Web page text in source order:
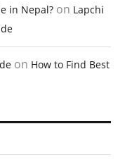
in Nepal? on Lapchi
on How to Find Best